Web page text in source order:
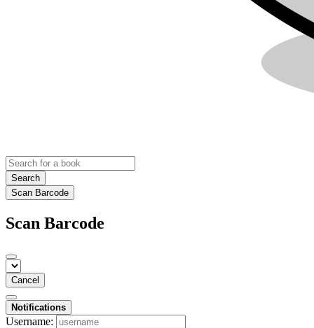
Search
Scan Barcode
Scan Barcode
Cancel
Notifications
Username: